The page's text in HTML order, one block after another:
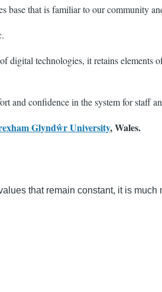
base that is familiar to our community
technologies, it retains
and confidence in the system for staff
Glyndŵr University, Wales.
that remain constant, it is